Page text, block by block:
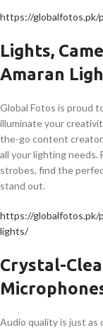
https://globalfotos.pk/
Lights,
Amaran
Global Fotos is proud
illuminate your
the-go content
all your lighting needs.
strobes, find the
stand out.
https://globalfotos.pk/
lights/
Crystal-
Audio quality is just as